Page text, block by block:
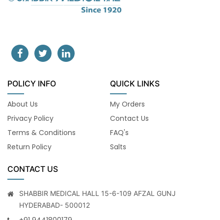
POLICY INFO
About Us
Privacy Policy
Terms & Conditions
Return Policy
QUICK LINKS
My Orders
Contact Us
FAQ's
Salts
CONTACT US
SHABBIR MEDICAL HALL 15-6-109 AFZAL GUNJ
HYDERABAD- 500012